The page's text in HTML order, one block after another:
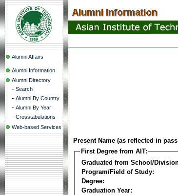
Alumni Affairs
Alumni Information
Alumni Directory
- Search
- Alumni By Country
- Alumni By Year
- Crosstabulations
Web-based Services
Present Name (as reflected in
First Degree from AIT:
Graduated from School/
Program/Field of Study:
Degree:
Graduation Year: